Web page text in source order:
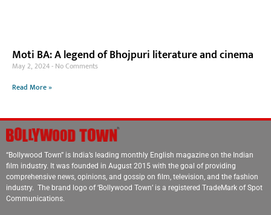
Moti BA: A legend of Bhojpuri literature and cinema
May 2, 2024 No Comments
Read More »
“Bollywood Town” is India’s leading monthly English magazine on the Indian
film industry. It was founded in August 2015 with the goal of providing
comprehensive news, opinions, and gossip on film, television, and the fashion
industry. The brand logo of ‘Bollywood Town’ is a registered TradeMark of Spot
Communications.